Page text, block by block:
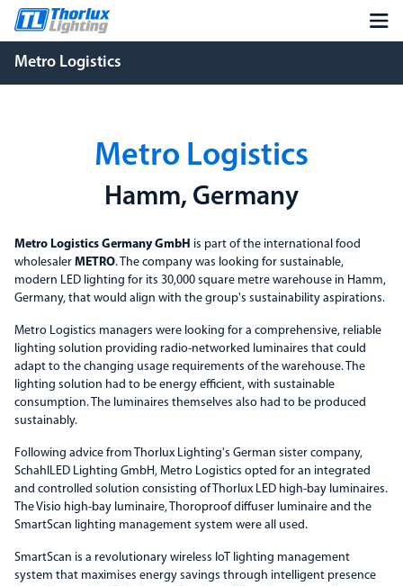
Metro Logistics
Metro Logistics
Hamm, Germany
Metro Logistics Germany GmbH is part of the international food
wholesaler METRO. The company was looking for sustainable,
modern LED lighting for its 30,000 square metre warehouse in Hamm,
Germany, that would align with the group's sustainability aspirations.
Metro Logistics managers were looking for a comprehensive, reliable
lighting solution providing radio-networked luminaires that could
adapt to the changing usage requirements of the warehouse. The
lighting solution had to be energy efficient, with sustainable
consumption. The luminaires themselves also had to be produced
sustainably.
Following advice from Thorlux Lighting's German sister company,
SchahlLED Lighting GmbH, Metro Logistics opted for an integrated
and controlled solution consisting of Thorlux LED high-bay luminaires.
The Visio high-bay luminaire, Thoroproof diffuser luminaire and the
SmartScan lighting management system were all used.
SmartScan is a revolutionary wireless IoT lighting management
system that maximises energy savings through intelligent presence